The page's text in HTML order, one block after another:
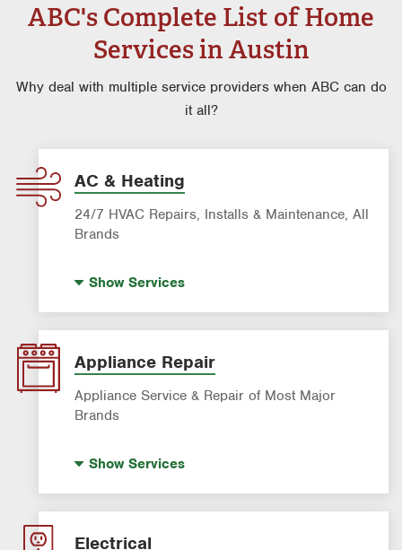
ABC's Complete List of Home
Services in Austin
Why deal with multiple service providers when ABC can do
it all?
AC & Heating
24/7 HVAC Repairs, Installs & Maintenance, All
Brands
AC & Heating Maintenance & Tune-Ups
AC & Heating System Installation
Filter Delivery
ShowServices
Appliance Repair
Appliance Service & Repair of Most Major
Brands
Dishwasher Repair
Refrigerator Repair
ShowServices
Electrical